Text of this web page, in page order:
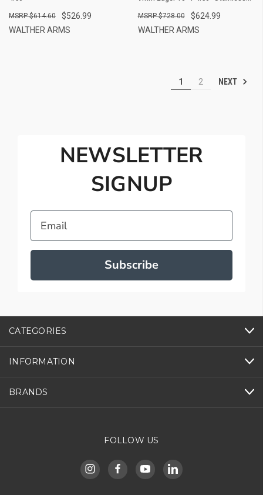
$526.99
$614.60
WALTHER ARMS
Ready/Serrated Steel Slide, Gray
Polymer Frame W/Picatinny Rail
$624.99
$728.00
WALTHER ARMS
1 2 NEXT
NEWSLETTER
SIGNUP
Email
Subscribe
CATEGORIES
INFORMATION
BRANDS
FOLLOW US